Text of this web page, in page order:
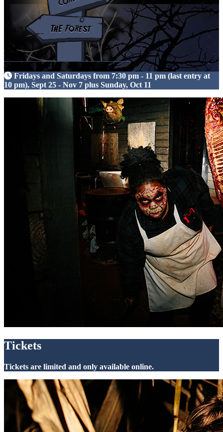
Fridays and Saturdays from 7:30 pm - 11 pm (last entry at
10 pm), Sept 25 - Nov 7 plus Sunday, Oct 11
Tickets
Tickets are limited and only available online.